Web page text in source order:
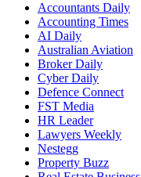
Accountants Daily
Accounting Times
AI Daily
Australian Aviation
Broker Daily
Cyber Daily
Defence Connect
FST Media
HR Leader
Lawyers Weekly
Nestegg
Property Buzz